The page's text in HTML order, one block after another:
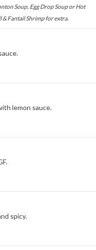
Soup, Egg Drop Soup or Hot
& Fantail Shrimp for extra.
lemon sauce.
spicy.